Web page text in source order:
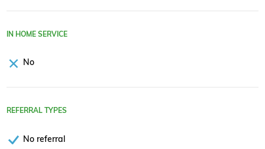
IN HOME SERVICE
No
REFERRAL TYPES
No referral